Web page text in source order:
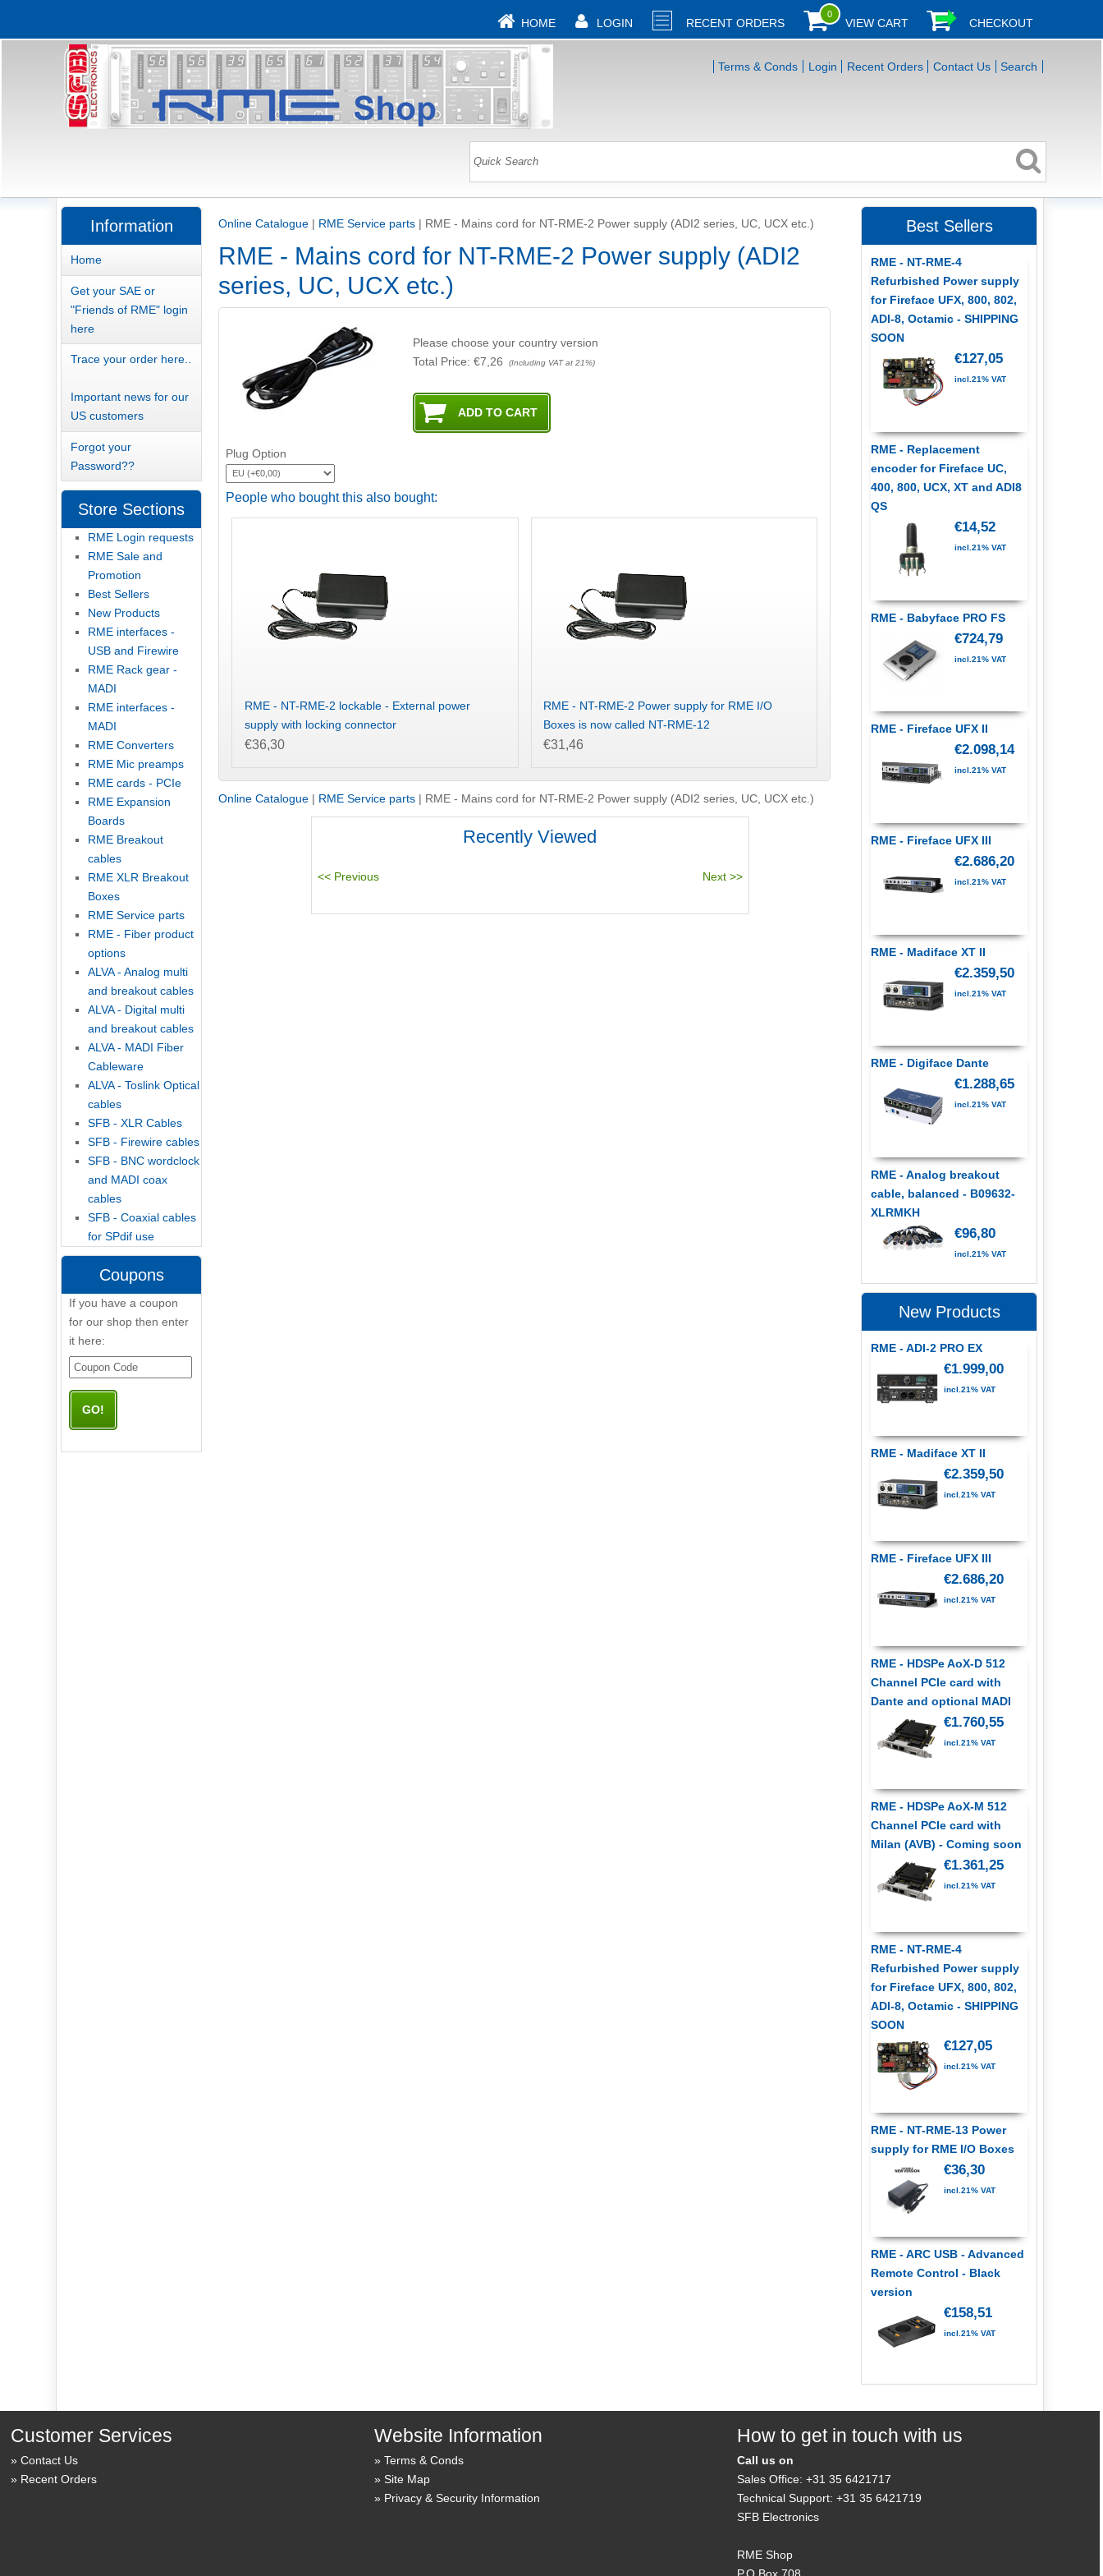
HOME LOGIN RECENT ORDERS
0
VIEW CART CHECKOUT
Terms & Conds Login Recent Orders Contact Us Search
Online Catalogue | RME Service parts | RME - Mains cord for NT-RME-2 Power supply (ADI2 series, UC, UCX etc.)
RME - Mains cord for NT-RME-2 Power supply (ADI2
series, UC, UCX etc.)
Please choose your country version
Total Price: €7,26 (Including VAT at 21%)
Plug Option
People who bought this also bought:
RME - NT-RME-2 lockable - External power
supply with locking connector
€36,30
RME - NT-RME-2 Power supply for RME I/O
Boxes is now called NT-RME-12
€31,46
Online Catalogue | RME Service parts | RME - Mains cord for NT-RME-2 Power supply (ADI2 series, UC, UCX etc.)
Recently Viewed
Information
Home
Get your SAE or
"Friends of RME" login
here
Trace your order here..
Important news for our
US customers
Forgot your
Password??
Store Sections
RME Login requests
RME Sale and
Promotion
Best Sellers
New Products
RME interfaces -
USB and Firewire
RME Rack gear -
MADI
RME interfaces -
MADI
RME Converters
RME Mic preamps
RME cards - PCIe
RME Expansion
Boards
RME Breakout
cables
RME XLR Breakout
Boxes
RME Service parts
RME - Fiber product
options
ALVA - Analog multi
and breakout cables
ALVA - Digital multi
and breakout cables
ALVA - MADI Fiber
Cableware
ALVA - Toslink Optical
cables
SFB - XLR Cables
SFB - Firewire cables
SFB - BNC wordclock
and MADI coax
cables
SFB - Coaxial cables
for SPdif use
Coupons
If you have a coupon
for our shop then enter
it here:
Best Sellers
RME - NT-RME-4
Refurbished Power supply
for Fireface UFX, 800, 802,
ADI-8, Octamic - SHIPPING
SOON
€127,05
incl.21% VAT
RME - Replacement
encoder for Fireface UC,
400, 800, UCX, XT and ADI8
QS
€14,52
incl.21% VAT
RME - Babyface PRO FS
€724,79
incl.21% VAT
RME - Fireface UFX II
€2.098,14
incl.21% VAT
RME - Fireface UFX III
€2.686,20
incl.21% VAT
RME - Madiface XT II
€2.359,50
incl.21% VAT
RME - Digiface Dante
€1.288,65
incl.21% VAT
RME - Analog breakout
cable, balanced - B09632-
XLRMKH
€96,80
incl.21% VAT
New Products
RME - ADI-2 PRO EX
€1.999,00
incl.21% VAT
RME - Madiface XT II
€2.359,50
incl.21% VAT
RME - Fireface UFX III
€2.686,20
incl.21% VAT
RME - HDSPe AoX-D 512
Channel PCIe card with
Dante and optional MADI
€1.760,55
incl.21% VAT
RME - HDSPe AoX-M 512
Channel PCIe card with
Milan (AVB) - Coming soon
€1.361,25
incl.21% VAT
RME - NT-RME-4
Refurbished Power supply
for Fireface UFX, 800, 802,
ADI-8, Octamic - SHIPPING
SOON
€127,05
incl.21% VAT
RME - NT-RME-13 Power
supply for RME I/O Boxes
€36,30
incl.21% VAT
RME - ARC USB - Advanced
Remote Control - Black
version
€158,51
incl.21% VAT
Customer Services
Contact Us
Recent Orders
Website Information
Terms & Conds
Site Map
Privacy & Security Information
How to get in touch with us
Call us on
Sales Office: +31 35 6421717
Technical Support: +31 35 6421719
SFB Electronics
RME Shop
P.O.Box 708